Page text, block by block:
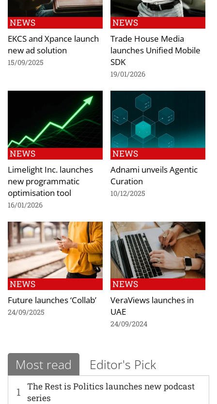
NEWS
EKCS and Xpance launch
new ad solution
15/09/2025
NEWS
Trade House Media
launches Unified Mobile
SDK
19/01/2026
NEWS
Limelight Inc. launches
new programmatic
optimisation tool
16/01/2026
NEWS
Adnami unveils Agentic
Curation
10/12/2025
NEWS
Future launches ‘Collab’
24/09/2025
NEWS
VeraViews launches in
UAE
24/09/2024
Most read Editor's Pick
1
The Rest is Politics launches new podcast
series